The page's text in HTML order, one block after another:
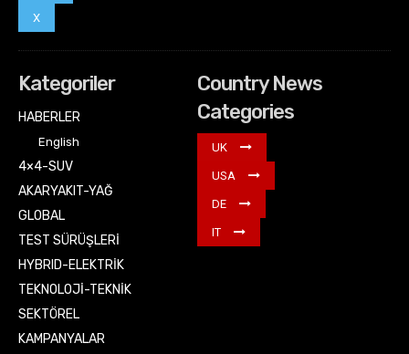
X
Kategoriler
HABERLER
English
4×4-SUV
AKARYAKIT-YAĞ
GLOBAL
TEST SÜRÜŞLERİ
HYBRID-ELEKTRİK
TEKNOLOJİ-TEKNİK
SEKTÖREL
KAMPANYALAR
Country News
Categories
UK
USA
DE
IT